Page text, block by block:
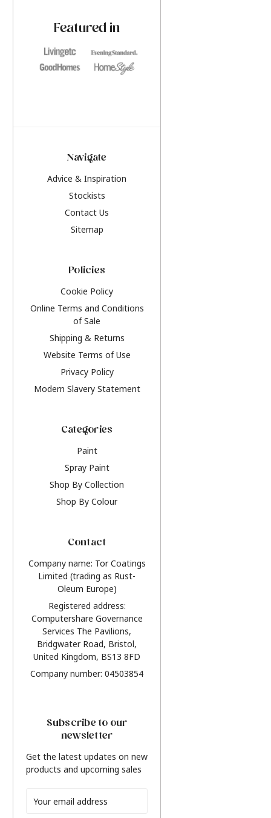
Featured in
Navigate
Advice & Inspiration
Stockists
Contact Us
Sitemap
Policies
Cookie Policy
Online Terms and Conditions
of Sale
Shipping & Returns
Website Terms of Use
Privacy Policy
Modern Slavery Statement
Categories
Paint
Spray Paint
Shop By Collection
Shop By Colour
Contact
Company name: Tor Coatings
Limited (trading as Rust-
Oleum Europe)
Registered address:
Computershare Governance
Services The Pavilions,
Bridgwater Road, Bristol,
United Kingdom, BS13 8FD
Company number: 04503854
Subscribe to our
newsletter
Get the latest updates on new
products and upcoming sales
Address